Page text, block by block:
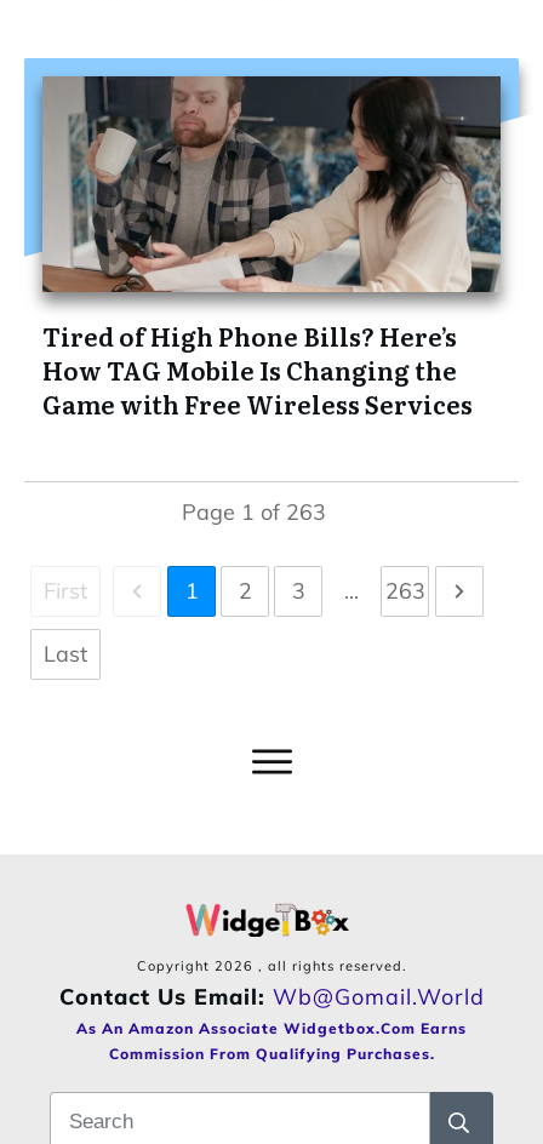
Tired of High Phone Bills? Here’s
How TAG Mobile Is Changing the
Game with Free Wireless Services
Page 1 of 263
First 1 2 3 ... 263
Last
Copyright 2026 , all rights reserved.
Contact Us Email: Wb@gomail.world
As An Amazon Associate Widgetbox.com Earns
Commission From Qualifying Purchases.